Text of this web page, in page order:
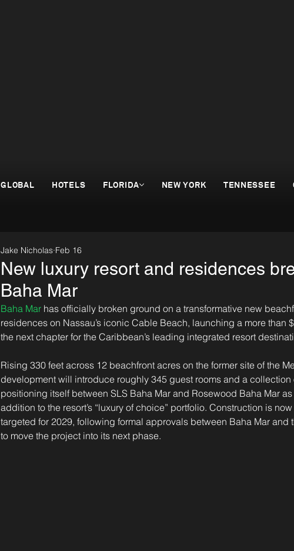
GLOBAL HOTELS FLORIDA NEW YORK TENNESSEE
New luxury resort and residences
Baha Mar
Jake Nicholas Feb 16
Baha Mar has officially broken ground on a transformative new
residences on Nassau’s iconic Cable Beach, launching a more than
the next chapter for the Caribbean’s leading integrated resort
Rising 330 feet across 12 beachfront acres on the former site of the
development will introduce roughly 345 guest rooms and a
positioning itself between SLS Baha Mar and Rosewood Baha Mar
addition to the resort’s “luxury of choice” portfolio. Construction is
targeted for 2029, following formal approvals between Baha Mar and
to move the project into its next phase.